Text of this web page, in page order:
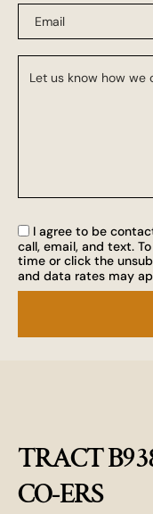
I agree to be
call, email, and text.
time or click the
and data rates may
TRACT
CO-ERS